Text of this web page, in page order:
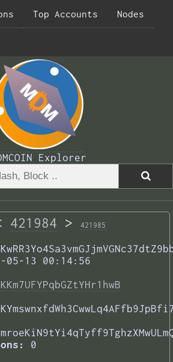
Top Accounts Nodes
Explorer
421984 > 421985
05-13 00:14:56
0